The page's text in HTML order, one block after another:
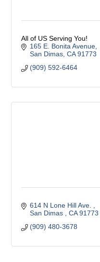
All of US Serving You!
165 E. Bonita Avenue
San Dimas CA 91773
(909) 592-6464
614 N Lone Hill Ave.
San Dimas
CA 91773
(909) 480-3678